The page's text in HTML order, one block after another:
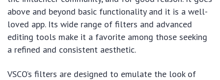
above and beyond basic functionality and it is a well-
loved app. Its wide range of filters and advanced
editing tools make it a favorite among those seeking
a refined and consistent aesthetic.
VSCO’s filters are designed to emulate the look of